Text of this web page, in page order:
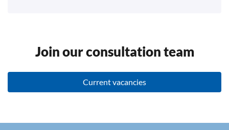
Join our consultation team
Current vacancies